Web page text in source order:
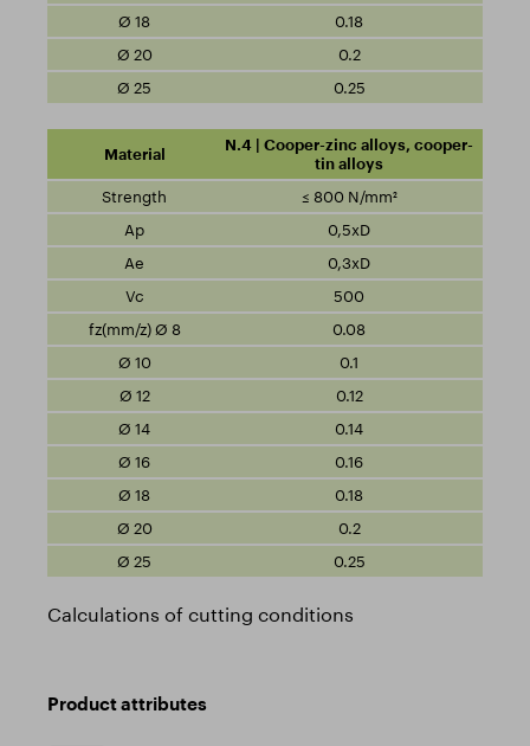
0.18
0.2
0.25
N.4 | Cooper-zinc alloys, cooper-
tin alloys
≤ 800 N/mm²
0,5xD
0,3xD
500
0.08
0.1
0.12
0.14
0.16
0.18
0.2
0.25
Calculations of cutting conditions
Product attributes